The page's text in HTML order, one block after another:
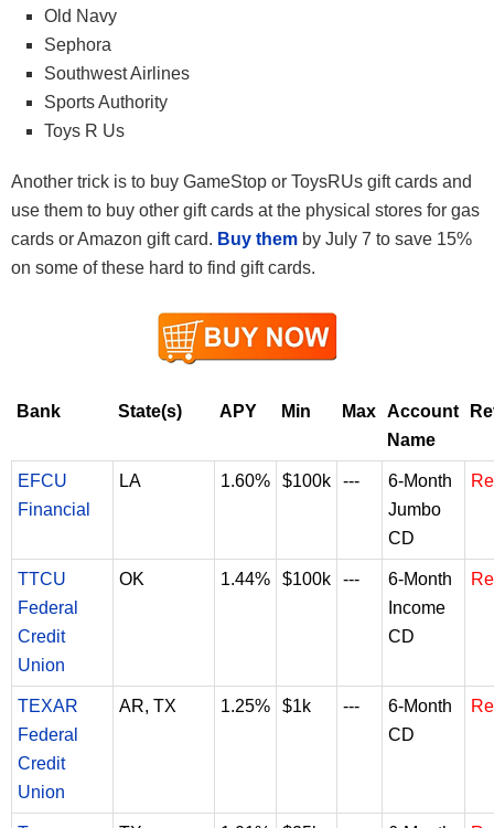
Old Navy
Sephora
Southwest Airlines
Sports Authority
Toys R Us
Another trick is to buy GameStop or ToysRUs gift cards and
use them to buy other gift cards at the physical stores for gas
cards or Amazon gift card. Buy them by July 7 to save 15%
on some of these hard to find gift cards.
Bank State(s) APY Min Max Account
Name
EFCU
Financial
LA 1.60% $100k ---
6-Month
Jumbo
CD
TTCU
Federal
Credit
Union
OK 1.44% $100k ---
6-Month
Income
CD
TEXAR
Federal
Credit
Union
AR, TX 1.25% $1k ---
6-Month
CD